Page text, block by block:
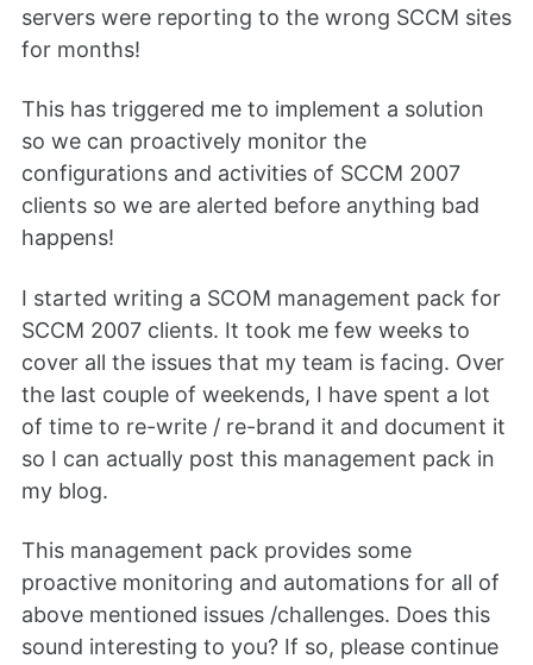
servers were reporting to the wrong SCCM sites
for months!
This has triggered me to implement a solution
so we can proactively monitor the
configurations and activities of SCCM 2007
clients so we are alerted before anything bad
happens!
I started writing a SCOM management pack for
SCCM 2007 clients. It took me few weeks to
cover all the issues that my team is facing. Over
the last couple of weekends, I have spent a lot
of time to re-write / re-brand it and document it
so I can actually post this management pack in
my blog.
This management pack provides some
proactive monitoring and automations for all of
above mentioned issues /challenges. Does this
sound interesting to you? If so, please continue